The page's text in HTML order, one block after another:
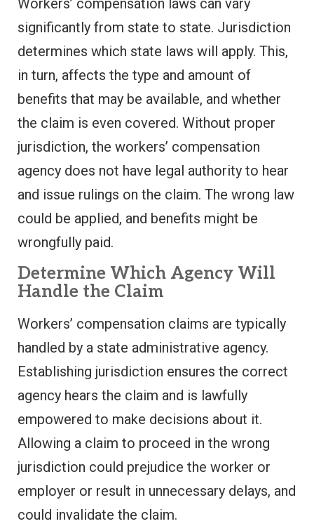
significantly from state to state. Jurisdiction
determines which state laws will apply. This,
in turn, affects the type and amount of
benefits that may be available, and whether
the claim is even covered. Without proper
jurisdiction, the workers’ compensation
agency does not have legal authority to hear
and issue rulings on the claim. The wrong law
could be applied, and benefits might be
wrongfully paid.
Determine Which Agency Will
Handle the Claim
Workers’ compensation claims are typically
handled by a state administrative agency.
Establishing jurisdiction ensures the correct
agency hears the claim and is lawfully
empowered to make decisions about it.
Allowing a claim to proceed in the wrong
jurisdiction could prejudice the worker or
employer or result in unnecessary delays, and
could invalidate the claim.